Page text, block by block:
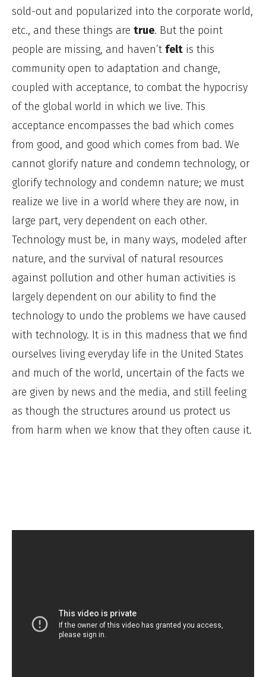
sold-out and popularized into the corporate world,
etc., and these things are true. But the point
people are missing, and haven’t felt is this
community open to adaptation and change,
coupled with acceptance, to combat the hypocrisy
of the global world in which we live. This
acceptance encompasses the bad which comes
from good, and good which comes from bad. We
cannot glorify nature and condemn technology, or
glorify technology and condemn nature; we must
realize we live in a world where they are now, in
large part, very dependent on each other.
Technology must be, in many ways, modeled after
nature, and the survival of natural resources
against pollution and other human activities is
largely dependent on our ability to find the
technology to undo the problems we have caused
with technology. It is in this madness that we find
ourselves living everyday life in the United States
and much of the world, uncertain of the facts we
are given by news and the media, and still feeling
as though the structures around us protect us
from harm when we know that they often cause it.